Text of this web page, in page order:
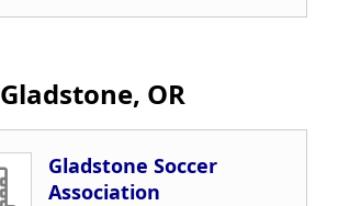
Gladstone, OR
Gladstone Soccer
Association